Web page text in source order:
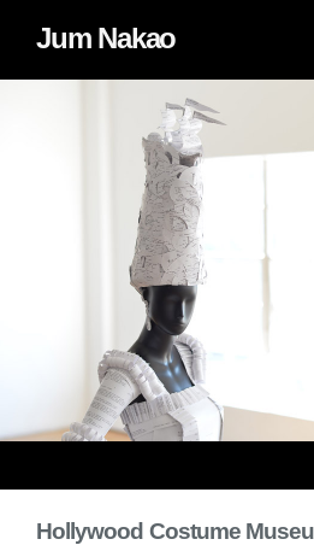
Jum Nakao
Hollywood Costume